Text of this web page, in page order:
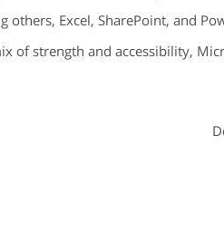
others, Excel, SharePoint, and
of strength and accessibility,